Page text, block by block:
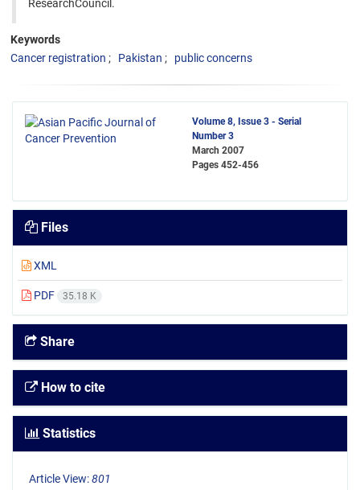
ResearchCouncil.
Keywords
Cancer registration
Pakistan public concerns
Volume 8, Issue 3 - Serial
Number 3
March 2007
Pages 452-456
Files
XML
PDF 35.18 K
Share
How to cite
Statistics
Article View:801